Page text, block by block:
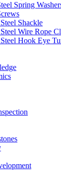
Spring
Shackle
Steel Wire Rope
Steel Hook Eye